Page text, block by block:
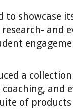
to showcase
and
a
and
of